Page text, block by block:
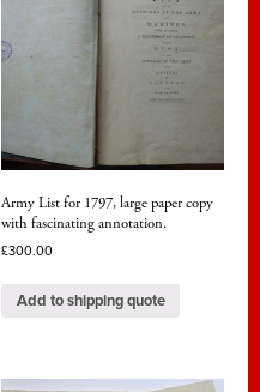
Army List for 1797, large paper copy
with fascinating annotation.
£300.00
Add to shipping quote